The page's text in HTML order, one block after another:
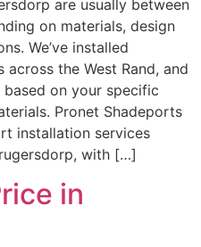
are usually between
on materials, design
We’ve installed
the West Rand, and
on your specific
Pronet Shadeports
installation services
with […]
in